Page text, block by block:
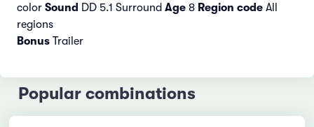
color Sound DD 5.1 Surround Age 8 Region code All
regions
Bonus Trailer
Popular combinations